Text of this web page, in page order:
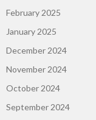
February 2025
January 2025
December 2024
November 2024
October 2024
September 2024